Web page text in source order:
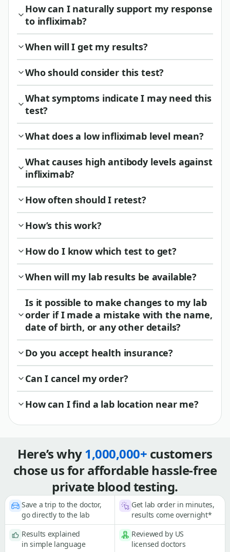
How can I naturally support my response
to infliximab?
When will I get my results?
Who should consider this test?
What symptoms indicate I may need this
test?
What does a low infliximab level mean?
What causes high antibody levels against
infliximab?
How often should I retest?
How’s this work?
How do I know which test to get?
When will my lab results be available?
Is it possible to make changes to my lab
order if I made a mistake with the name,
date of birth, or any other details?
Do you accept health insurance?
Can I cancel my order?
How can I find a lab location near me?
Here’s why1,000,000+ customers
chose us for affordable hassle-free
private blood testing.
Save a trip to the doctor,
go directly to the lab
Get lab order in minutes,
results come overnight*
Results explained
in simple language
Reviewed by US
licensed doctors